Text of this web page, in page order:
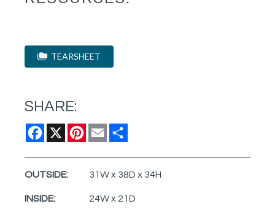
TEARSHEET
SHARE:
Facebook
X Pinterest
Email
OUTSIDE: 31W x 38D x 34H
INSIDE: 24W x 21D